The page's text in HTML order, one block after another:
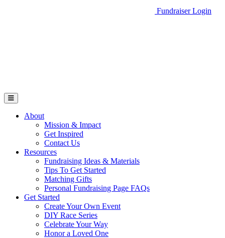
Fundraiser Login
Open Mobile Menu
About
Mission & Impact
Get Inspired
Contact Us
Resources
Fundraising Ideas & Materials
Tips To Get Started
Matching Gifts
Personal Fundraising Page FAQs
Get Started
Create Your Own Event
DIY Race Series
Celebrate Your Way
Honor a Loved One